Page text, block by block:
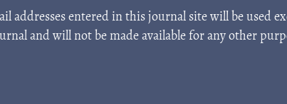
addresses entered in this journal site will be used
and will not be made available for any other